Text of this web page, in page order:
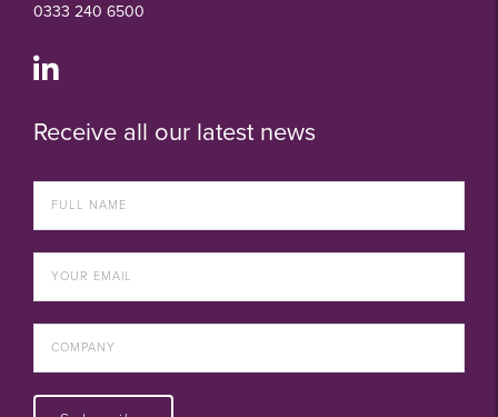
0333 240 6500
Receive all our latest news